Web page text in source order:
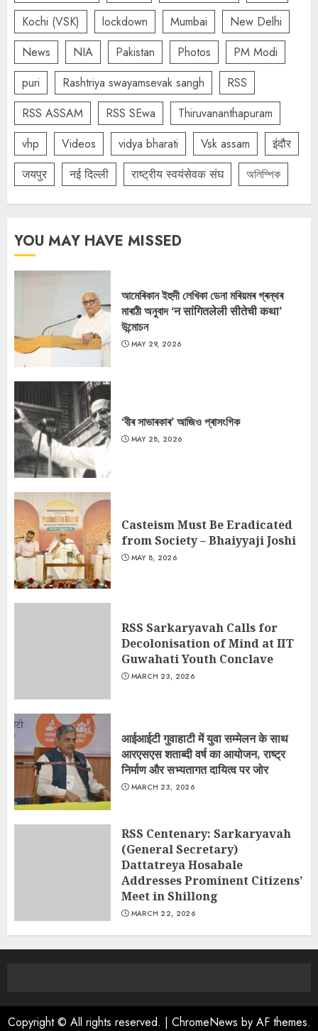
Kochi (VSK)
lockdown Mumbai
New Delhi
News
NIA Pakistan Photos
PM Modi
puri
Rashtriya swayamsevak sangh
RSS
RSS ASSAM
RSS SEwa
Thiruvananthapuram
vhp
Videos vidya bharati Vsk assam
इंदौर
जयपुर
नई दिल्ली राष्ट्रीय स्वयंसेवक संघ অলিম্পিক
YOU MAY HAVE MISSED
আমেৰিকান ইহুদী লেখিকা ডেনা মৰিয়মৰ গ্ৰন্থৰ
মাৰাঠী অনুবাদ ‘न सांगितलेली सीतेची कथा’
উন্মোচন
MAY 29, 2026
‘বীৰ সাভাৰকাৰ’ আজিও প্ৰাসংগিক
MAY 28, 2026
Casteism Must Be Eradicated
from Society – Bhaiyyaji Joshi
MAY 8, 2026
RSS Sarkaryavah Calls for
Decolonisation of Mind at IIT
Guwahati Youth Conclave
MARCH 23, 2026
आईआईटी गुवाहाटी में युवा सम्मेलन के साथ
आरएसएस शताब्दी वर्ष का आयोजन, राष्ट्र
निर्माण और सभ्यतागत दायित्व पर जोर
MARCH 23, 2026
RSS Centenary: Sarkaryavah
(General Secretary)
Dattatreya Hosabale
Addresses Prominent Citizens’
Meet in Shillong
MARCH 22, 2026
Copyright © All rights reserved. | ChromeNews by AF themes.